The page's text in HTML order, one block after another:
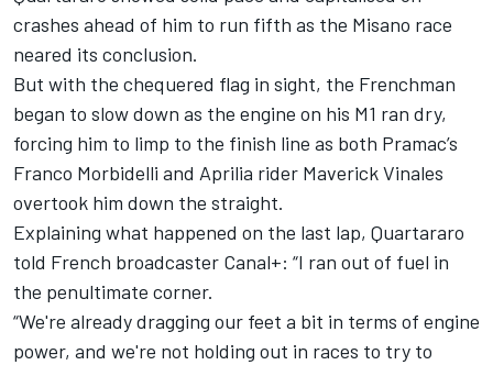
crashes ahead of him to run fifth as the Misano race
neared its conclusion.
But with the chequered flag in sight, the Frenchman
began to slow down as the engine on his M1 ran dry,
forcing him to limp to the finish line as both Pramac’s
Franco Morbidelli and Aprilia rider Maverick Vinales
overtook him down the straight.
Explaining what happened on the last lap, Quartararo
told French broadcaster Canal+: “I ran out of fuel in
the penultimate corner.
“We're already dragging our feet a bit in terms of engine
power, and we're not holding out in races to try to